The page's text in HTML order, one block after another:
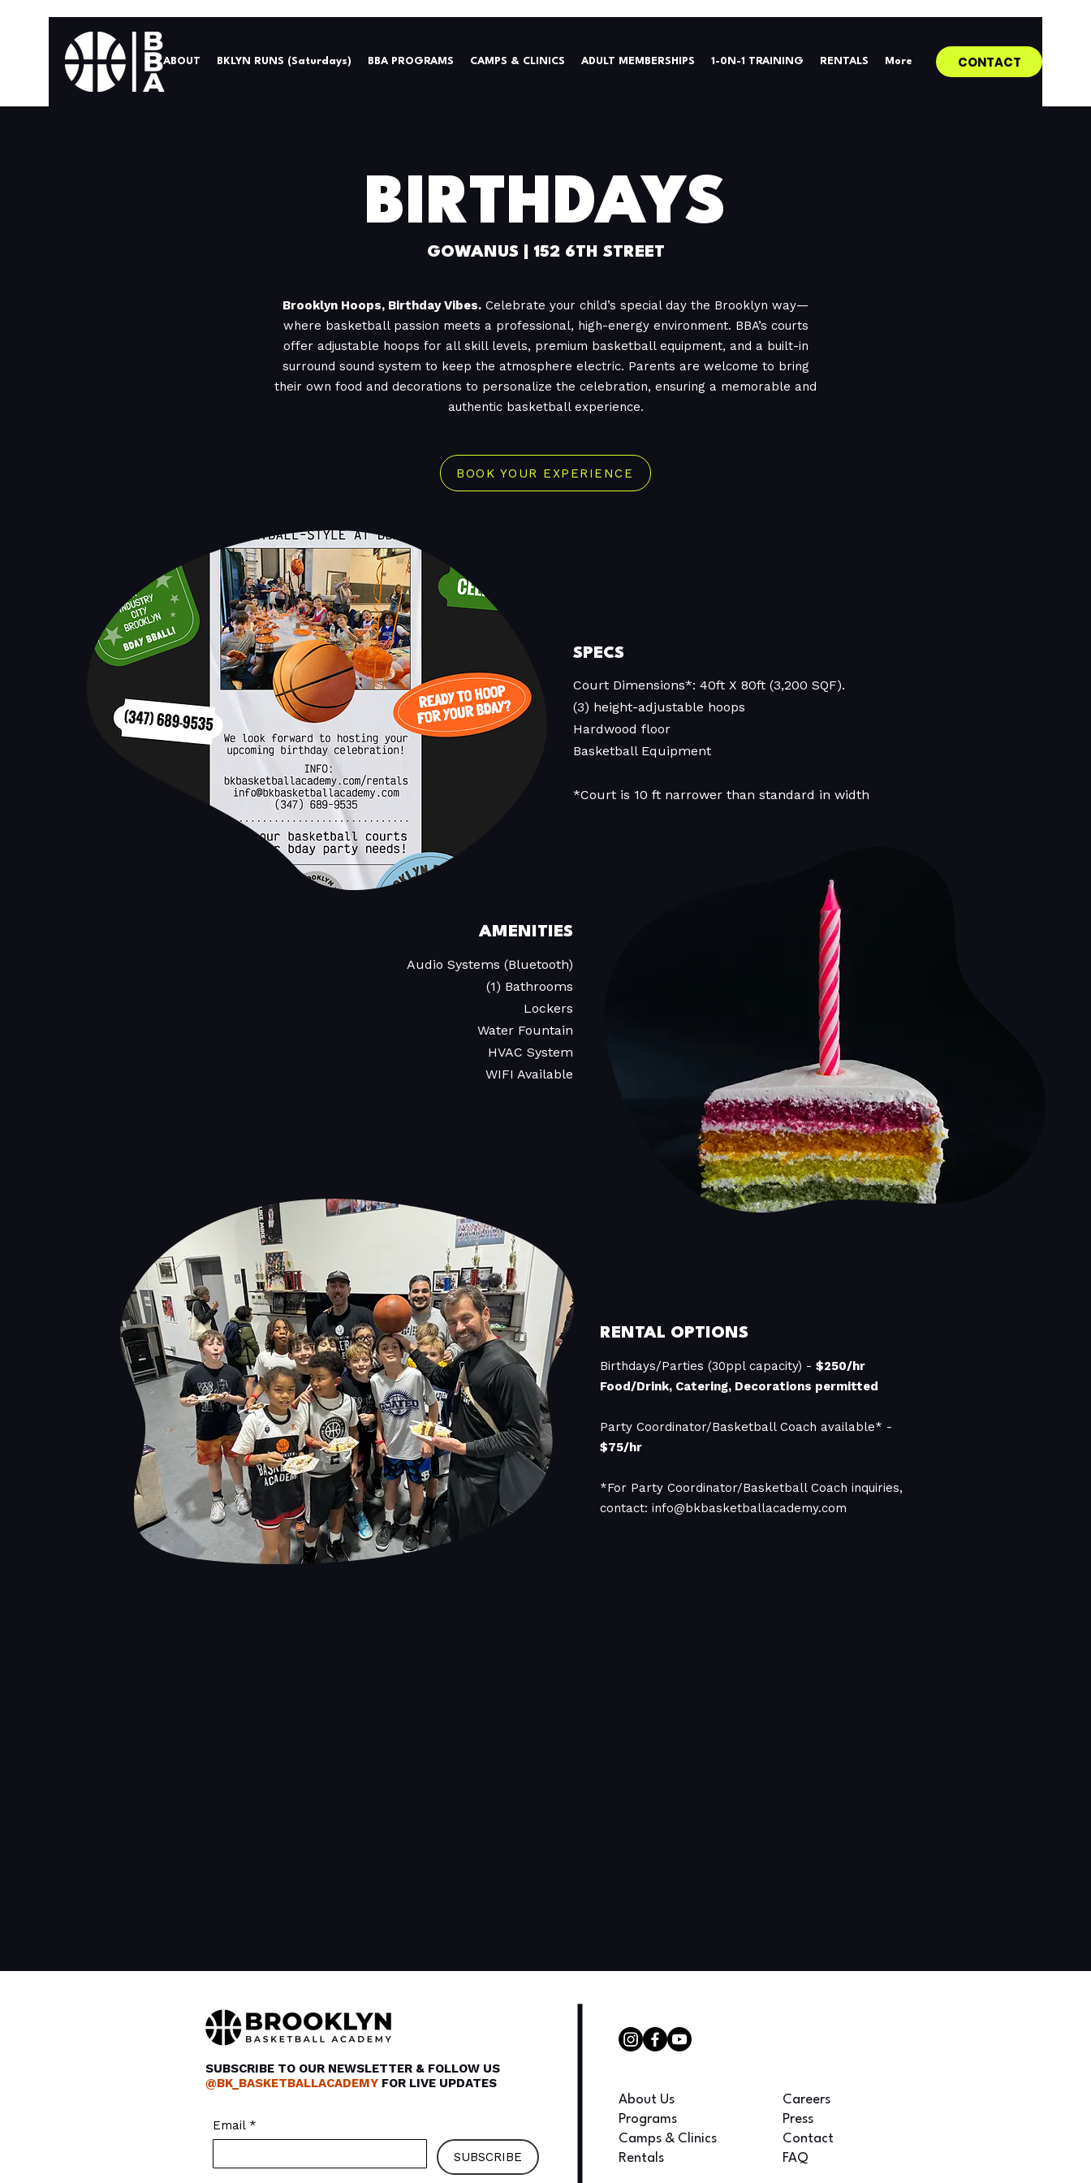
ABOUT BKLYN RUNS (Saturdays) BBA PROGRAMS CAMPS & CLINICS ADULT MEMBERSHIPS 1-0N-1 TRAINING RENTALS More CONTACT
BIRTHDAYS
GOWANUS | 152 6TH STREET
Brooklyn Hoops, Birthday Vibes. Celebrate your child’s special day the Brooklyn way—
where basketball passion meets a professional, high-energy environment. BBA’s courts
offer adjustable hoops for all skill levels, premium basketball equipment, and a built-in
surround sound system to keep the atmosphere electric. Parents are welcome to bring
their own food and decorations to personalize the celebration, ensuring a memorable and
authentic basketball experience.
BOOK YOUR EXPERIENCE
AMENITIES
Audio Systems (Bluetooth)
(1) Bathrooms
Lockers
Water Fountain
HVAC System
WIFI Available
SPECS
Court Dimensions*: 40ft X 80ft (3,200 SQF).
(3) height-adjustable hoops
Hardwood floor
Basketball Equipment
*Court is 10 ft narrower than standard in width
RENTAL OPTIONS
Birthdays/Parties (30ppl capacity) - $250/hr
Food/Drink, Catering, Decorations permitted
Party Coordinator/Basketball Coach available* -
$75/hr
*For Party Coordinator/Basketball Coach inquiries,
contact: info@bkbasketballacademy.com
SUBSCRIBE TO OUR NEWSLETTER & FOLLOW US
@BK_BASKETBALLACADEMY FOR LIVE UPDATES
Email *
SUBSCRIBE
About Us
Programs
Camps & Clinics
Rentals
Careers
Press
Contact
FAQ